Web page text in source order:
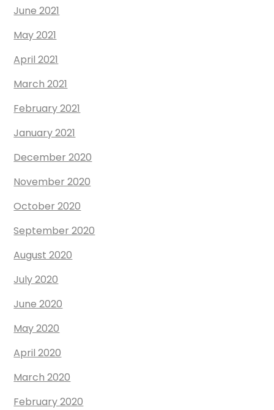
June 2021
May 2021
April 2021
March 2021
February 2021
January 2021
December 2020
November 2020
October 2020
September 2020
August 2020
July 2020
June 2020
May 2020
April 2020
March 2020
February 2020